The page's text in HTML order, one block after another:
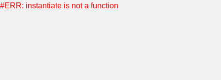
#ERR: instantiate is not a function